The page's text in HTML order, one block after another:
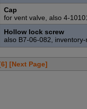
Cap
for vent valve, also 4-
Hollow lock screw
also B7-06-082,
[Next Page]